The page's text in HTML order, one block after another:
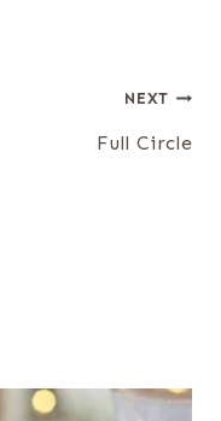
NEXT
Full Circle